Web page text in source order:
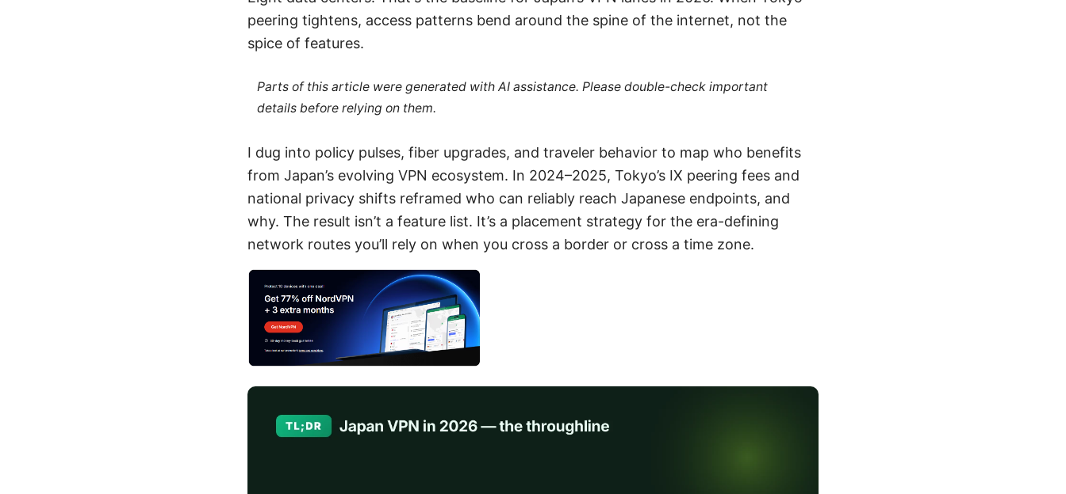
peering tightens, access patterns bend around the spine of the internet, not the
spice of features.
Parts of this article were generated with AI assistance. Please double-check important
details before relying on them.
I dug into policy pulses, fiber upgrades, and traveler behavior to map who benefits
from Japan’s evolving VPN ecosystem. In 2024–2025, Tokyo’s IX peering fees and
national privacy shifts reframed who can reliably reach Japanese endpoints, and
why. The result isn’t a feature list. It’s a placement strategy for the era-defining
network routes you’ll rely on when you cross a border or cross a time zone.